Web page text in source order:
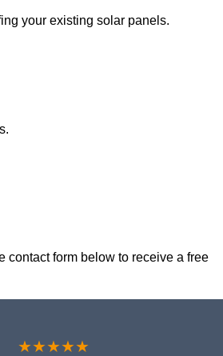
your existing solar panels.
contact form below to receive a free
★★★★★